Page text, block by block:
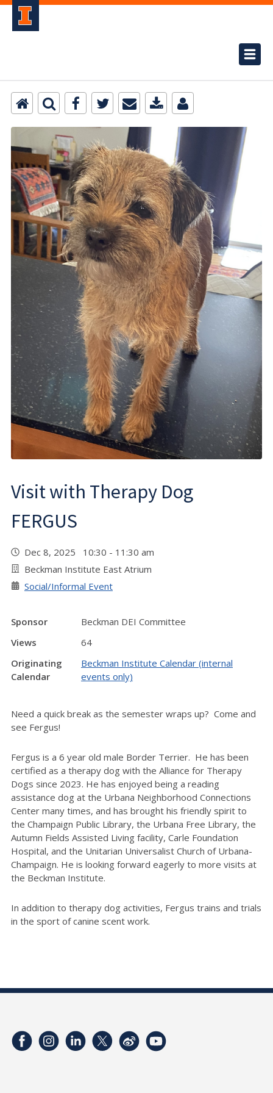
Visit with Therapy Dog
FERGUS
Dec 8, 2025 10:30 - 11:30 am
Beckman Institute East Atrium
Social/Informal Event
Sponsor
Beckman DEI Committee
Views
64
Originating
Calendar
Beckman Institute Calendar (internal
events only)
Need a quick break as the semester wraps up? Come and
see Fergus!
Fergus is a 6 year old male Border Terrier. He has been
certified as a therapy dog with the Alliance for Therapy
Dogs since 2023. He has enjoyed being a reading
assistance dog at the Urbana Neighborhood Connections
Center many times, and has brought his friendly spirit to
the Champaign Public Library, the Urbana Free Library, the
Autumn Fields Assisted Living facility, Carle Foundation
Hospital, and the Unitarian Universalist Church of Urbana-
Champaign. He is looking forward eagerly to more visits at
the Beckman Institute.
In addition to therapy dog activities, Fergus trains and trials
in the sport of canine scent work.